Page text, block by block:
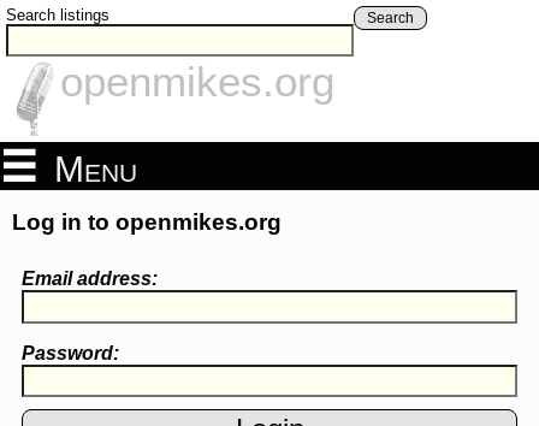
Search listings Search
openmikes.org
Menu
Log in to openmikes.org
Email address:
Password: